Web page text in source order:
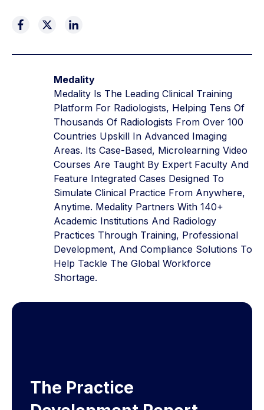
Medality
Medality Is The Leading Clinical Training
Platform For Radiologists, Helping Tens Of
Thousands Of Radiologists From Over 100
Countries Upskill In Advanced Imaging
Areas. Its Case-Based, Microlearning Video
Courses Are Taught By Expert Faculty And
Feature Integrated Cases Designed To
Simulate Clinical Practice From Anywhere,
Anytime. Medality Partners With 140+
Academic Institutions And Radiology
Practices Through Training, Professional
Development, And Compliance Solutions To
Help Tackle The Global Workforce
Shortage.
The Practice